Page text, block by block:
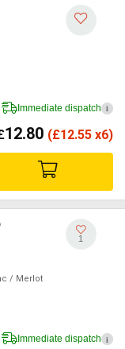
Immediate dispatch i
12.80 (£12.55 x6)
/ Merlot
1
Immediate dispatch i